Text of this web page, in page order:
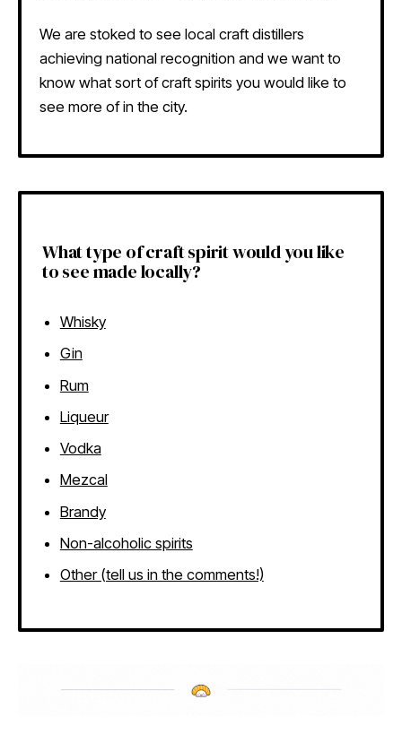
We are stoked to see local craft distillers
achieving national recognition and we want to
know what sort of craft spirits you would like to
see more of in the city.
What type of craft spirit would you like
to see made locally?
Whisky
Gin
Rum
Liqueur
Vodka
Mezcal
Brandy
Non-alcoholic spirits
Other (tell us in the comments!)